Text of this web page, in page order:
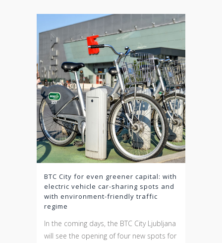
BTC City for even greener capital: with
electric vehicle car-sharing spots and
with environment-friendly traffic
regime
In the coming days, the BTC City Ljubljana
will see the opening of four new spots for